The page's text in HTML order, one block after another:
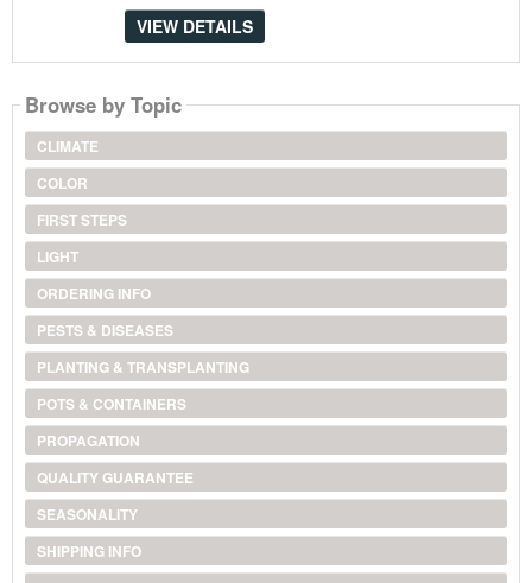
VIEW DETAILS
Browse by Topic
CLIMATE
COLOR
FIRST STEPS
LIGHT
ORDERING INFO
PESTS & DISEASES
PLANTING & TRANSPLANTING
POTS & CONTAINERS
PROPAGATION
QUALITY GUARANTEE
SEASONALITY
SHIPPING INFO